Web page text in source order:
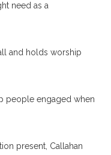
need as a
and holds worship
people engaged when
present, Callahan